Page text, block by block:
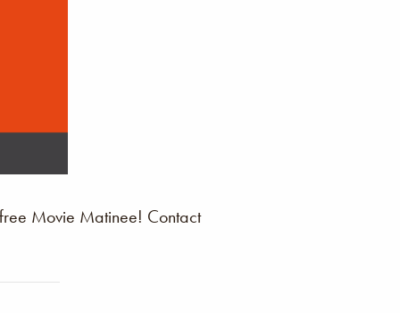
Movie Matinee! Contact